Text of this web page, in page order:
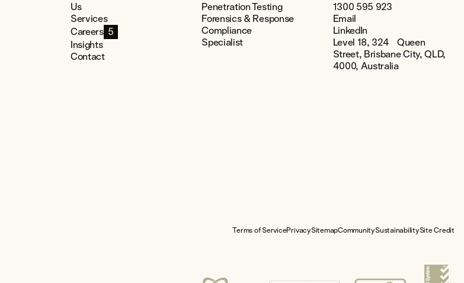
Us
Services
Careers 5
Insights
Contact
Penetration Testing
Forensics & Response
Compliance
Specialist
1300 595 923
Email
LinkedIn
Level 18, 324 Queen
Street, Brisbane City, QLD,
4000, Australia
Terms of ServicePrivacySitemapCommunitySustainabilitySite Credit